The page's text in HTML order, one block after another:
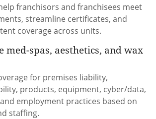
franchisors and franchisees meet
streamline certificates, and
coverage across units.
med-spas, aesthetics, and wax
for premises liability,
products, equipment, cyber/data,
employment practices based on
staffing.